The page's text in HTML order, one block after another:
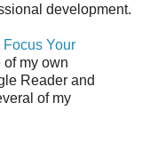
development.
Your
my own
Reader and
of my